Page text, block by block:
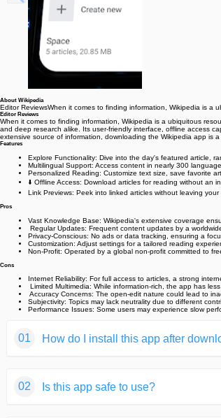
About Wikipedia
Editor ReviewsWhen it comes to finding information, Wikipedia is
Editor Reviews
When it comes to finding information, Wikipedia is a ubiquitous
and deep research alike. Its user-friendly interface, offline access
extensive source of information, downloading the Wikipedia app is
Features
Explore Functionality: Dive into the day's featured article,
Multilingual Support: Access content in nearly 300
Personalized Reading: Customize text size, save favorite
⬇️ Offline Access: Download articles for reading without an
Link Previews: Peek into linked articles without leaving your
Pros
Vast Knowledge Base: Wikipedia's extensive coverage
️ Regular Updates: Frequent content updates by a
Privacy-Conscious: No ads or data tracking, ensuring a
Customization: Adjust settings for a tailored reading
Non-Profit: Operated by a global non-profit committed to
Cons
Internet Reliability: For full access to articles, a strong
️ Limited Multimedia: While information-rich, the app has
‍ Accuracy Concerns: The open-edit nature could lead to
Subjectivity: Topics may lack neutrality due to different
Performance Issues: Some users may experience slow
01 How do I install this app after
But we are delighted to inform you that
02 Is this app safe to use?